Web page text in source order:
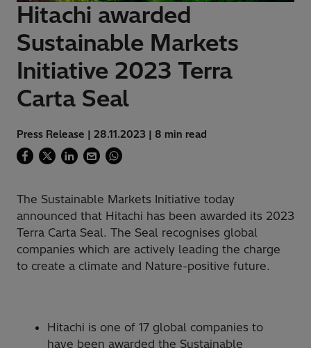
Hitachi awarded
Sustainable Markets
Initiative 2023 Terra
Carta Seal
Press Release | 28.11.2023 | 8 min read
The Sustainable Markets Initiative today
announced that Hitachi has been awarded its 2023
Terra Carta Seal. The Seal recognises global
companies which are actively leading the charge
to create a climate and Nature-positive future.
Hitachi is one of 17 global companies to
have been awarded the Sustainable